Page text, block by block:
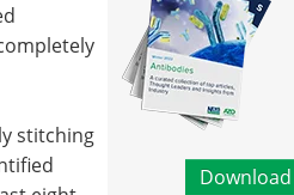
stitching